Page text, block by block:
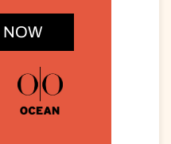
NOW